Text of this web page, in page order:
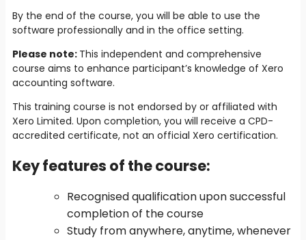
By the end of the course, you will be able to use the
software professionally and in the office setting.
Please note: This independent and comprehensive
course aims to enhance participant’s knowledge of Xero
accounting software.
This training course is not endorsed by or affiliated with
Xero Limited. Upon completion, you will receive a CPD-
accredited certificate, not an official Xero certification.
Key features of the course:
Recognised qualification upon successful
completion of the course
Study from anywhere, anytime, whenever